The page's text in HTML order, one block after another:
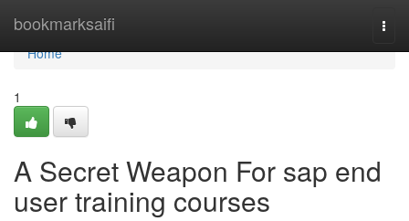
bookmarksaifi
Home
Home
1
A Secret Weapon For sap end
user training courses